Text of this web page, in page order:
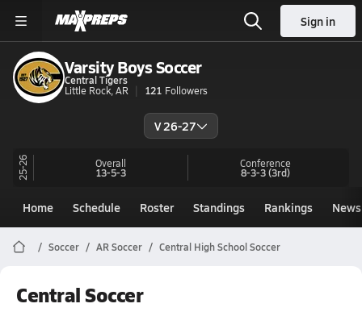
Sign in
Varsity Boys Soccer
Central Tigers
Little Rock, AR
121 Followers
V 26-27
25-26 Overall
13-5-3
Conference
8-3-3(3rd)
Home Schedule Roster Standings Rankings News
Soccer AR Soccer Central High School Soccer
Central Soccer